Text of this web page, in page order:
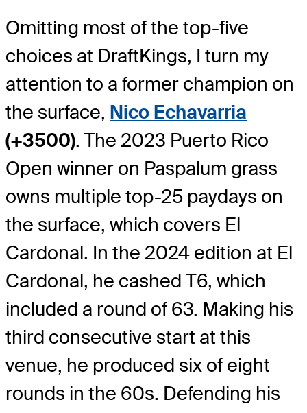
Omitting most of the top-five
choices at DraftKings, I turn my
attention to a former champion on
the surface, Nico Echavarria
(+3500). The 2023 Puerto Rico
Open winner on Paspalum grass
owns multiple top-25 paydays on
the surface, which covers El
Cardonal. In the 2024 edition at El
Cardonal, he cashed T6, which
included a round of 63. Making his
third consecutive start at this
venue, he produced six of eight
rounds in the 60s. Defending his